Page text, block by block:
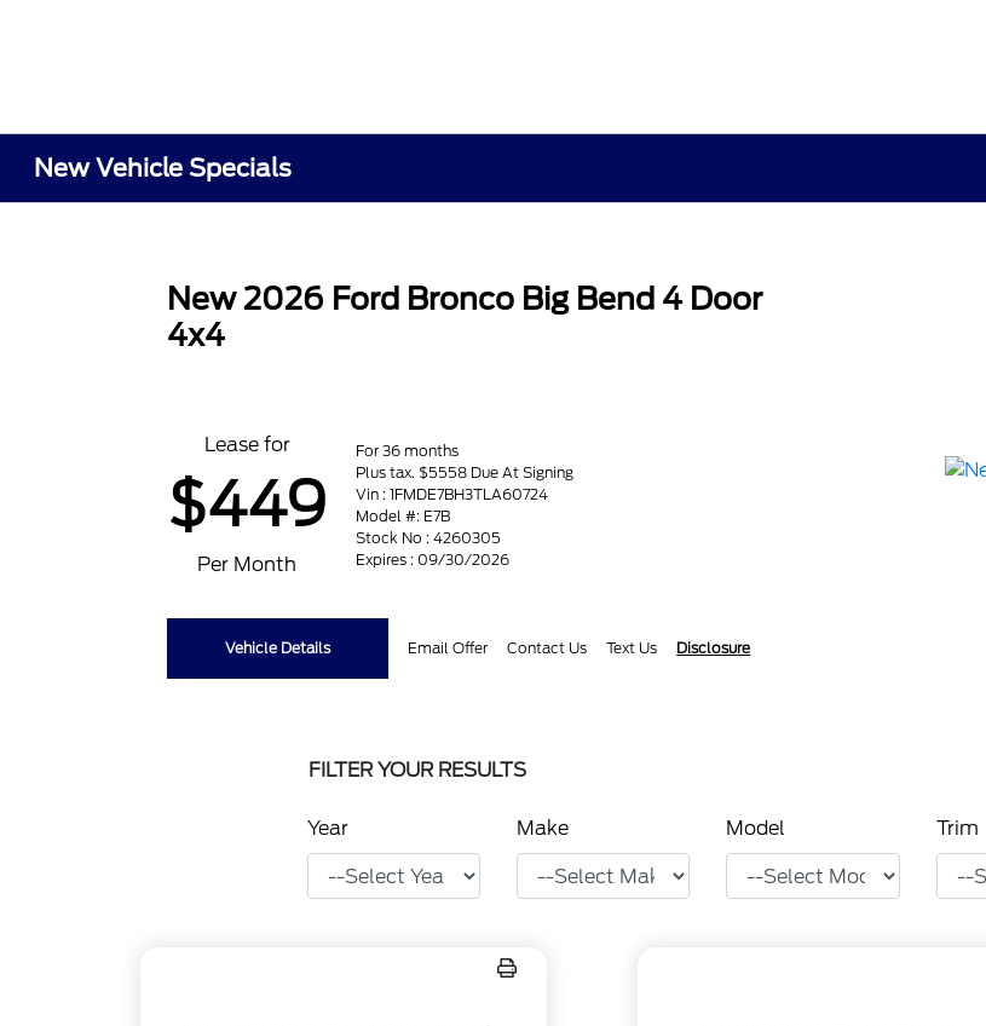
New Vehicle Specials
New 2026 Ford Bronco Big Bend 4 Door
4x4
Lease for
$449
Per Month
For 36 months
Plus tax. $5558 Due At Signing
Vin : 1FMDE7BH3TLA60724
Model #: E7B
Stock No : 4260305
Expires : 09/30/2026
Vehicle Details Email Offer Contact Us Text Us Disclosure
FILTER YOUR RESULTS
Year Make Model Trim